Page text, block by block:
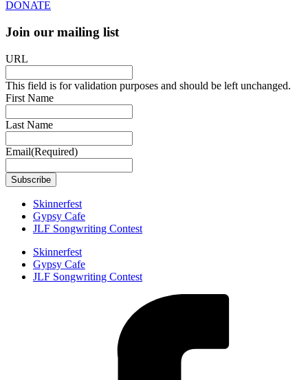
DONATE
Join our mailing list
URL
This field is for validation purposes and should be left unchanged.
First Name
Last Name
Email(Required)
Skinnerfest
Gypsy Cafe
JLF Songwriting Contest
Skinnerfest
Gypsy Cafe
JLF Songwriting Contest